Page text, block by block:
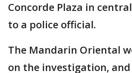
Concorde Plaza in
to a police official.
The Mandarin Oriental
on the investigation, and